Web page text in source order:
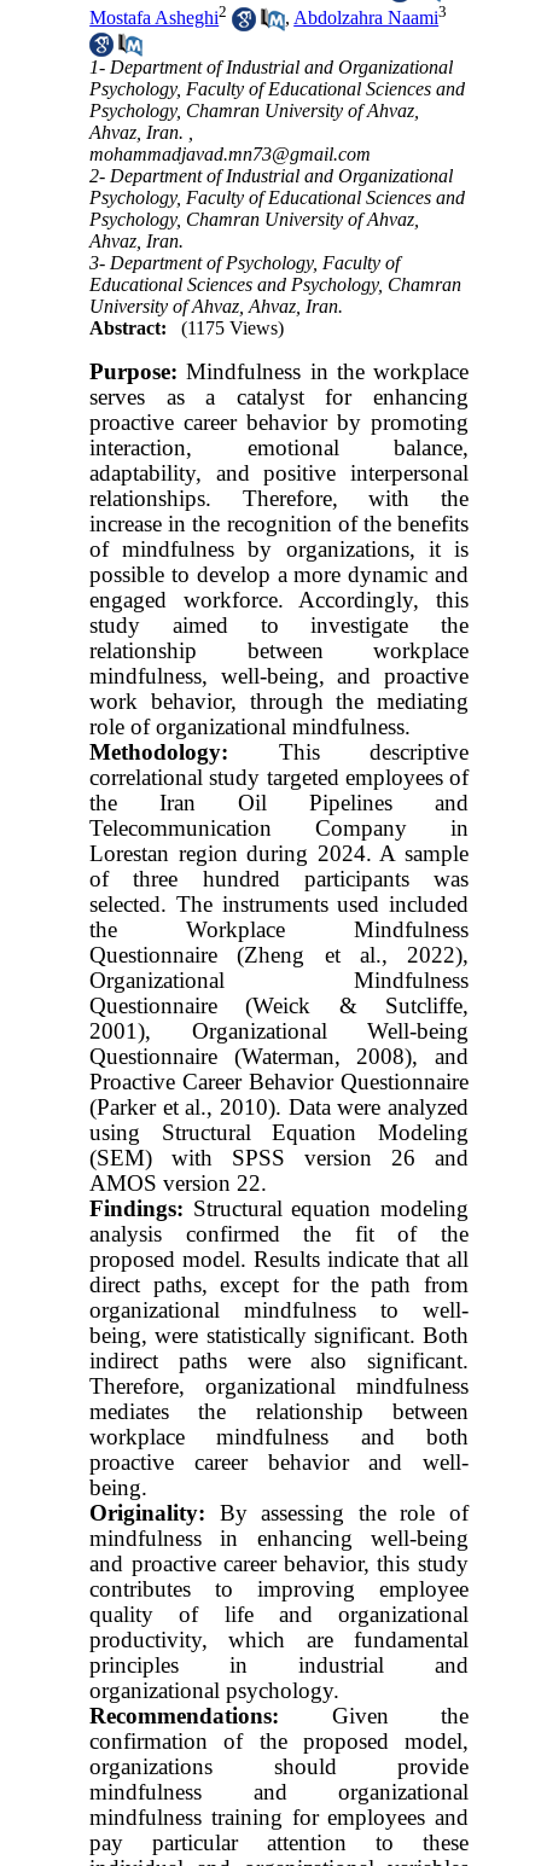
Mostafa Asheghi2 , Abdolzahra Naami3
1- Department of Industrial and Organizational
Psychology, Faculty of Educational Sciences and
Psychology, Chamran University of Ahvaz,
Ahvaz, Iran. ,
mohammadjavad.mn73@gmail.com
2- Department of Industrial and Organizational
Psychology, Faculty of Educational Sciences and
Psychology, Chamran University of Ahvaz,
Ahvaz, Iran.
3- Department of Psychology, Faculty of
Educational Sciences and Psychology, Chamran
University of Ahvaz, Ahvaz, Iran.
Abstract:
(1175 Views)
Purpose: Mindfulness in the workplace
serves as a catalyst for enhancing
proactive career behavior by promoting
interaction, emotional balance,
adaptability, and positive interpersonal
relationships. Therefore, with the
increase in the recognition of the benefits
of mindfulness by organizations, it is
possible to develop a more dynamic and
engaged workforce. Accordingly, this
study aimed to investigate the
relationship between workplace
mindfulness, well-being, and proactive
work behavior, through the mediating
role of organizational mindfulness.
Methodology: This descriptive
correlational study targeted employees of
the Iran Oil Pipelines and
Telecommunication Company in
Lorestan region during 2024. A sample
of three hundred participants was
selected. The instruments used included
the Workplace Mindfulness
Questionnaire (Zheng et al., 2022),
Organizational Mindfulness
Questionnaire (Weick & Sutcliffe,
2001), Organizational Well-being
Questionnaire (Waterman, 2008), and
Proactive Career Behavior Questionnaire
(Parker et al., 2010). Data were analyzed
using Structural Equation Modeling
(SEM) with SPSS version 26 and
AMOS version 22.
Findings: Structural equation modeling
analysis confirmed the fit of the
proposed model. Results indicate that all
direct paths, except for the path from
organizational mindfulness to well-
being, were statistically significant. Both
indirect paths were also significant.
Therefore, organizational mindfulness
mediates the relationship between
workplace mindfulness and both
proactive career behavior and well-
being.
Originality: By assessing the role of
mindfulness in enhancing well-being
and proactive career behavior, this study
contributes to improving employee
quality of life and organizational
productivity, which are fundamental
principles in industrial and
organizational psychology.
Recommendations: Given the
confirmation of the proposed model,
organizations should provide
mindfulness and organizational
mindfulness training for employees and
pay particular attention to these